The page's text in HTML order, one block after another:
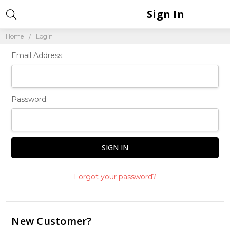
Home Login
Sign In
Email Address:
Password:
Forgot your password?
New Customer?